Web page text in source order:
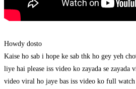
Howdy dosto
Kaise ho sab i hope ke sab thk ho gey yeh
liye hai please iss video ko zayada se zayada
video viral ho jaye bas iss video ko full watch